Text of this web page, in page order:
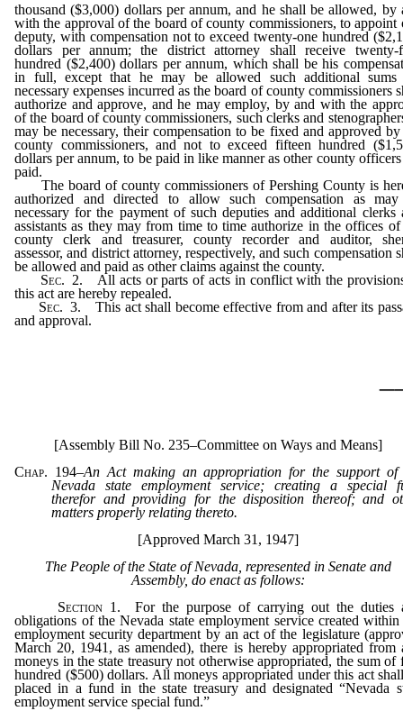
thousand ($3,000) dollars per annum, and he shall be allowed, by
with the approval of the board of county commissioners, to appoint
deputy, with compensation not to exceed twenty-one hundred
dollars per annum; the district attorney shall receive twenty-
hundred ($2,400) dollars per annum, which shall be his
in full, except that he may be allowed such additional sums
necessary expenses incurred as the board of county commissioners
authorize and approve, and he may employ, by and with the
of the board of county commissioners, such clerks and
may be necessary, their compensation to be fixed and approved by
county commissioners, and not to exceed fifteen hundred
dollars per annum, to be paid in like manner as other county officers
paid.
The board of county commissioners of Pershing County is
authorized and directed to allow such compensation as
necessary for the payment of such deputies and additional clerks
assistants as they may from time to time authorize in the offices of
county clerk and treasurer, county recorder and auditor,
assessor, and district attorney, respectively, and such compensation
be allowed and paid as other claims against the county.
Sec. 2. All acts or parts of acts in conflict with the
this act are hereby repealed.
Sec. 3. This act shall become effective from and after its
and approval.
[Assembly Bill No. 235–Committee on Ways and Means]
Chap. 194–An Act making an appropriation for the support of
Nevada state employment service; creating a special
therefor and providing for the disposition thereof; and
matters properly relating thereto.
[Approved March 31, 1947]
The People of the State of Nevada, represented in Senate and
Assembly, do enact as follows:
Section1. For the purpose of carrying out the duties
obligations of the Nevada state employment service created within
employment security department by an act of the legislature
March 20, 1941, as amended), there is hereby appropriated from
moneys in the state treasury not otherwise appropriated, the sum of
hundred ($500) dollars. All moneys appropriated under this act
placed in a fund in the state treasury and designated “Nevada
employment service special fund.”